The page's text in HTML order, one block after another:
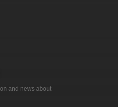
and news about